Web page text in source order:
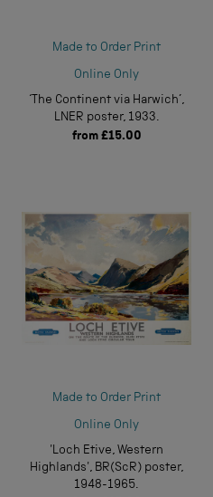
Made to Order Print
Online Only
‘The Continent via Harwich’,
LNER poster, 1933.
from £15.00
Made to Order Print
Online Only
'Loch Etive, Western
Highlands', BR(ScR) poster,
1948-1965.